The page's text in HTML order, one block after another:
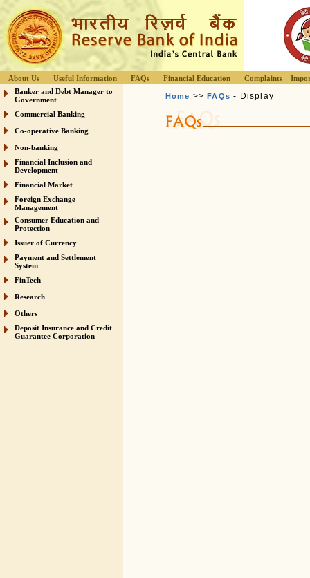
About Us Useful Information FAQs Financial Education Complaints
Banker and Debt Manager to
Government
Commercial Banking
Co-operative Banking
Non-banking
Financial Inclusion and
Development
Financial Market
Foreign Exchange
Management
Consumer Education and
Protection
Issuer of Currency
Payment and Settlement
System
FinTech
Research
Others
Deposit Insurance and Credit
Guarantee Corporation
Home >>FAQs - Display